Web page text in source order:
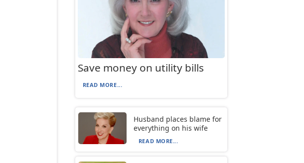
Save money on utility bills
READ MORE...
Husband places blame for
everything on his wife
READ MORE...